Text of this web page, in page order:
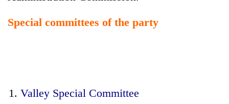
Special committees of the party
Valley Special Committee